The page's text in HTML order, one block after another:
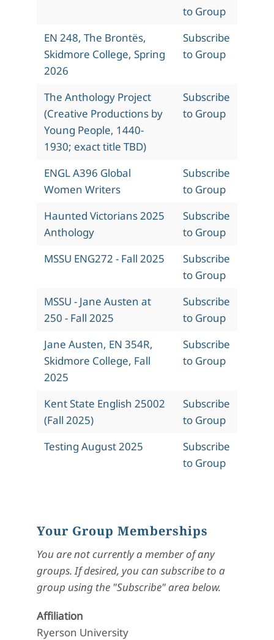
to Group
EN 248, The Brontës,
Skidmore College, Spring
2026
Subscribe
to Group
The Anthology Project
(Creative Productions by
Young People, 1440-
1930; exact title TBD)
Subscribe
to Group
ENGL A396 Global
Women Writers
Subscribe
to Group
Haunted Victorians 2025
Anthology
Subscribe
to Group
MSSU ENG272 - Fall 2025
Subscribe
to Group
MSSU - Jane Austen at
250 - Fall 2025
Subscribe
to Group
Jane Austen, EN 354R,
Skidmore College, Fall
2025
Subscribe
to Group
Kent State English 25002
(Fall 2025)
Subscribe
to Group
Testing August 2025
Subscribe
to Group
Your Group Memberships
You are not currently a member of any
groups. If desired, you can subscribe to a
group using the "Subscribe" area below.
Affiliation
Ryerson University